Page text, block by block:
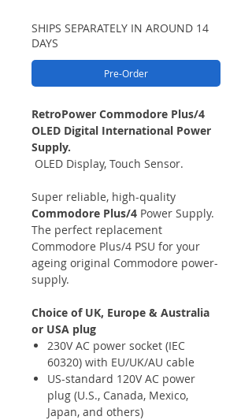
SHIPS SEPARATELY IN AROUND 14
DAYS
Pre-Order
RetroPower Commodore Plus/4
OLED Digital International Power
Supply.
OLED Display, Touch Sensor.
Super reliable, high-quality
Commodore Plus/4 Power Supply.
The perfect replacement
Commodore Plus/4 PSU for your
ageing original Commodore power-
supply.
Choice of UK, Europe & Australia
or USA plug
230V AC power socket (IEC
60320) with EU/UK/AU cable
US-standard 120V AC power
plug (U.S., Canada, Mexico,
Japan, and others)